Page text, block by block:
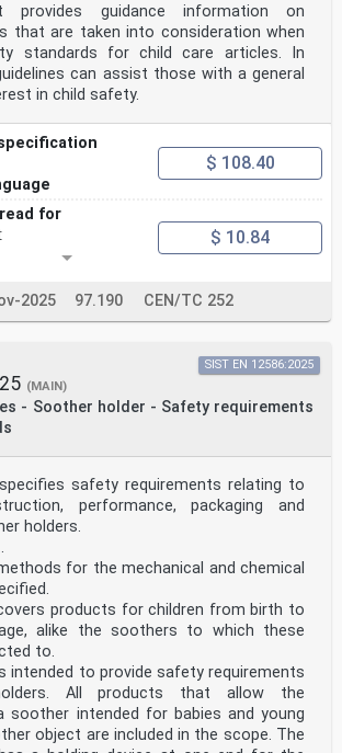
provides guidance information on
that are taken into consideration when
standards for child care articles. In
can assist those with a general
in child safety.
$ 108.40
for
$ 10.84
2025 97.190 CEN/TC 252
(MAIN)
- Soother holder - Safety requirements
SIST EN 12586:2025
safety requirements relating to
performance, packaging and
holders.
for the mechanical and chemical
products for children from birth to
alike the soothers to which these
to.
intended to provide safety requirements
All products that allow the
intended for babies and young
object are included in the scope. The